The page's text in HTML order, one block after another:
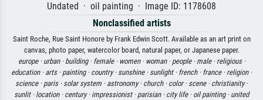
Undated · oil painting · Image ID: 1178608
Nonclassified artists
Saint Roche, Rue Saint Honore by Frank Edwin Scott. Available as an art print on
canvas, photo paper, watercolor board, natural paper, or Japanese paper.
europe · urban · building · female · women · woman · people · male · religious ·
education · arts · painting · country · sunshine · sunlight · french · france · religion ·
science · paris · solar system · astronomy · church · color · scene · christianity ·
sunlit · location · century · impressionist · parisian · city life · oil painting · united